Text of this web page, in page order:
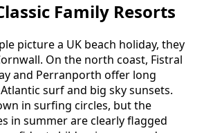
Family Resorts
picture a UK beach holiday, they
On the north coast, Fistral
and Perranporth offer long
surf and big sky sunsets.
in surfing circles, but the
in summer are clearly flagged